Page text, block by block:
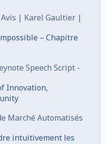
Avis | Karel Gaultier |
– Chapitre
Speech Script -
Innovation,
Marché Automatisés
intuitivement les